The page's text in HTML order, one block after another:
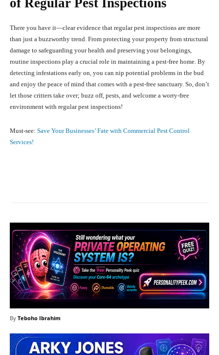
of Regular Pest Inspections
There you have it—clear evidence that regular pest inspections are more
than just a buzzworthy trend. From protecting your property from structural
damage to safeguarding your health and preserving your belongings,
routine inspections play a crucial role in maintaining a pest-free home. By
detecting infestations early on, you can nip potential problems in the bud
and enjoy the peace of mind that comes with a pest-free sanctuary. So, don’t
let those critters take over; buzz off, pests, and welcome a worry-free
environment with regular pest inspections!
Must-see: Save Your Businesses’ Fate with Commercial Pest Control
Services!
By Teboho Ibrahim